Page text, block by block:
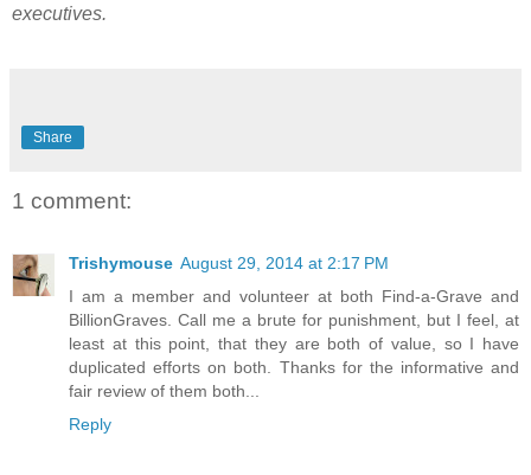
executives.
Share
1 comment:
Trishymouse August 29, 2014 at 2:17 PM
I am a member and volunteer at both Find-a-Grave and
BillionGraves. Call me a brute for punishment, but I feel, at
least at this point, that they are both of value, so I have
duplicated efforts on both. Thanks for the informative and
fair review of them both...
Reply